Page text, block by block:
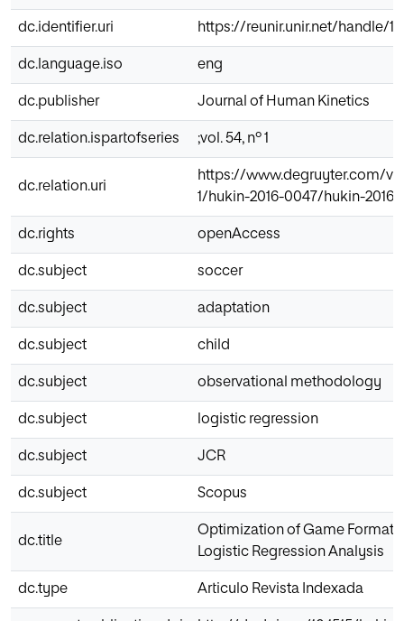
dc.identifier.uri https://reunir.unir.net/handle/
dc.language.iso eng
dc.publisher Journal of Human Kinetics
dc.relation.ispartofseries ;vol. 54, nº 1
dc.relation.uri
https://www.degruyter.com/
1/hukin-2016-0047/hukin-2016-
dc.rights openAccess
dc.subject soccer
dc.subject adaptation
dc.subject child
dc.subject observational methodology
dc.subject logistic regression
dc.subject JCR
dc.subject Scopus
dc.title
Optimization of Game Formats
Logistic Regression Analysis
dc.type Articulo Revista Indexada